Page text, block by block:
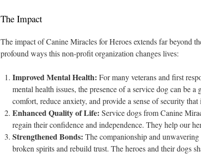
The Impact
The impact of Canine Miracles for Heroes extends far beyond
profound ways this non-profit organization changes lives:
Improved Mental Health: For many veterans and first
mental health issues, the presence of a service dog can be a
comfort, reduce anxiety, and provide a sense of security
Enhanced Quality of Life: Service dogs from Canine
regain their confidence and independence. They help our
Strengthened Bonds: The companionship and
broken spirits and rebuild trust. The heroes and their dogs